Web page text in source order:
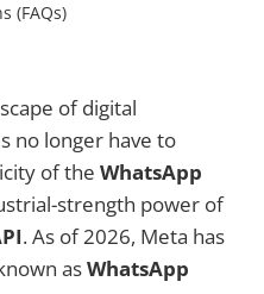
Number and Confirm
from Your Phone
Platform
History Option
(FAQs)
of digital
no longer have to
of the WhatsApp
strength power of
. As of 2026, Meta has
asWhatsApp